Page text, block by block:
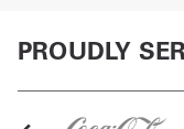
PROUDLY